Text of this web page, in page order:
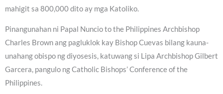
mahigit sa 800,000 dito ay mga Katoliko.
Pinangunahan ni Papal Nuncio to the Philippines Archbishop
Charles Brown ang pagluklok kay Bishop Cuevas bilang kauna-
unahang obispo ng diyosesis, katuwang si Lipa Archbishop Gilbert
Garcera, pangulo ng Catholic Bishops’ Conference of the
Philippines.